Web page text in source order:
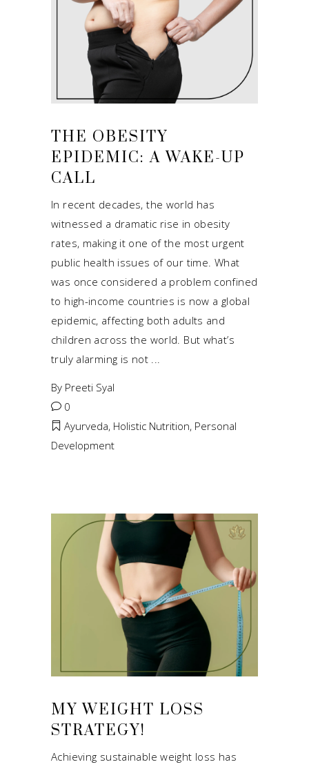
THE OBESITY
EPIDEMIC: A WAKE-UP
CALL
In recent decades, the world has
witnessed a dramatic rise in obesity
rates, making it one of the most urgent
public health issues of our time. What
was once considered a problem confined
to high-income countries is now a global
epidemic, affecting both adults and
children across the world. But what’s
truly alarming is not
By Preeti Syal
0
Ayurveda, Holistic Nutrition, Personal
Development
MY WEIGHT LOSS
STRATEGY!
Achieving sustainable weight loss has